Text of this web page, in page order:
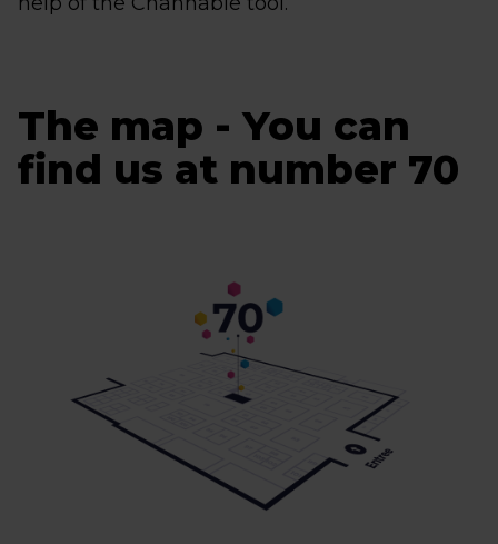
The map - You can
find us at number 70